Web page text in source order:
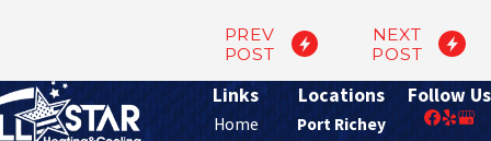
PREV
POST
NEXT
POST
Links
Home
Locations
Port Richey
Follow Us